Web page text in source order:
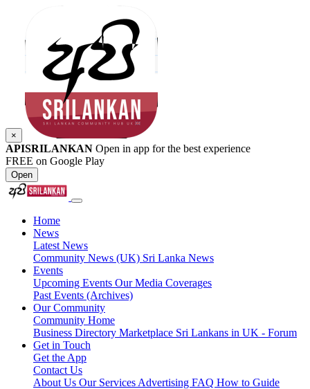
×
APISRILANKAN Open in app for the best experience
FREE on Google Play
Open
Home
News
Latest News
Community News (UK) Sri Lanka News
Events
Upcoming Events Our Media Coverages
Past Events (Archives)
Our Community
Community Home
Business Directory Marketplace Sri Lankans in UK - Forum
Get in Touch
Get the App
Contact Us
About Us Our Services Advertising FAQ How to Guide